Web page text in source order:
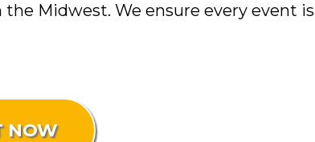
Midwest. We ensure every event
NOW